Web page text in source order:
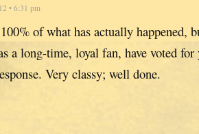
• 6:31 pm
of what has actually happened,
a long-time, loyal fan, have voted
Very classy; well done.